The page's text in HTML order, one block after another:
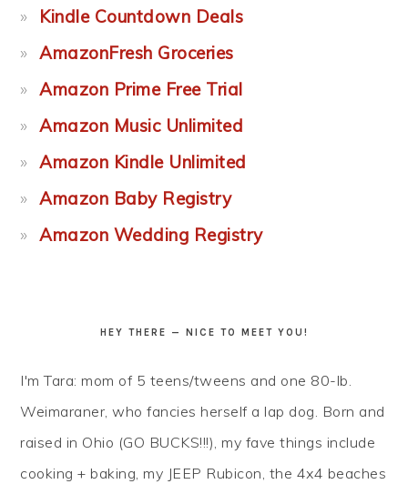
Kindle Countdown Deals
AmazonFresh Groceries
Amazon Prime Free Trial
Amazon Music Unlimited
Amazon Kindle Unlimited
Amazon Baby Registry
Amazon Wedding Registry
HEY THERE — NICE TO MEET YOU!
I'm Tara: mom of 5 teens/tweens and one 80-lb.
Weimaraner, who fancies herself a lap dog. Born and
raised in Ohio (GO BUCKS!!!), my fave things include
cooking + baking, my JEEP Rubicon, the 4x4 beaches